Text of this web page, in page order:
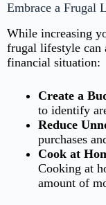
Embrace a Frugal
While increasing
frugal lifestyle can
financial situation:
Create a
to identify
Reduce
purchases
Cook at
Cooking at
amount of